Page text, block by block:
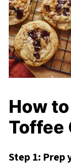
How
Toffee
Step 1: Prep